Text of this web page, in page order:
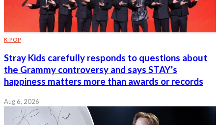
K-POP
Stray Kids carefully responds to questions about
the Grammy controversy and says STAY’s
happiness matters more than awards or records
Aug 6, 2026